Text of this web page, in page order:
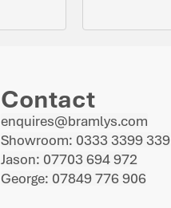
Contact
enquires@bramlys.com
Showroom: 0333 3399 339
Jason: 07703 694 972
George: 07849 776 906